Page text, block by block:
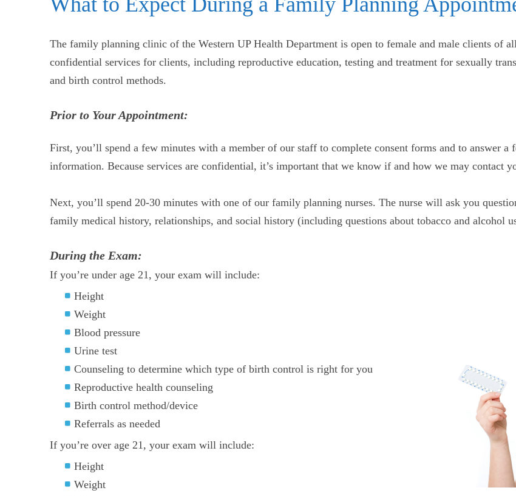
The family planning clinic of the Western UP Health Department is open to female and male clients of
confidential services for clients, including reproductive education, testing and treatment for sexually
and birth control methods.
Prior to Your Appointment:
First, you’ll spend a few minutes with a member of our staff to complete consent forms and to answer a
information. Because services are confidential, it’s important that we know if and how we may contact
Next, you’ll spend 20-30 minutes with one of our family planning nurses. The nurse will ask you
family medical history, relationships, and social history (including questions about tobacco and alcohol
During the Exam:
If you’re under age 21, your exam will include:
Height
Weight
Blood pressure
Urine test
Counseling to determine which type of birth control is right for you
Reproductive health counseling
Birth control method/device
Referrals as needed
If you’re over age 21, your exam will include:
Height
Weight